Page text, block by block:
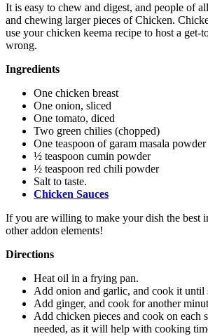
It is easy to chew and digest, and people of
and chewing larger pieces of Chicken.
use your chicken keema recipe to host a
wrong.
Ingredients
One chicken breast
One onion, sliced
One tomato, diced
Two green chilies (chopped)
One teaspoon of garam masala powder
½ teaspoon cumin powder
½ teaspoon red chili powder
Salt to taste.
Chicken Sauces
If you are willing to make your dish the best
other addon elements!
Directions
Heat oil in a frying pan.
Add onion and garlic, and cook it until
Add ginger, and cook for another
Add chicken pieces and cook on each
needed, as it will help with cooking